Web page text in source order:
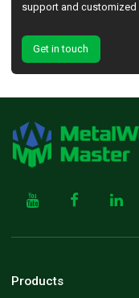
support and customized
Get in touch
Products